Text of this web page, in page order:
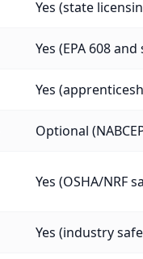
Yes (state
Yes (EPA 608
Yes
Optional
Yes (OSHA/NRF
Yes (industry